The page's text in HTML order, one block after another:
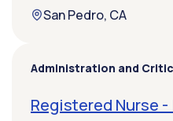
San Pedro, CA
Administration and
Registered Nurse